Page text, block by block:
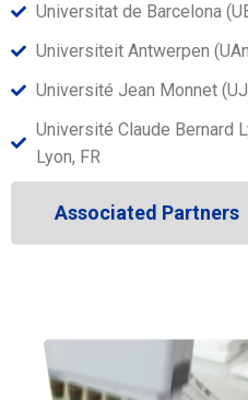
Universitat de Barcelona
Universiteit Antwerpen
Université Jean Monnet
Université Claude Bernard
Lyon, FR
Associated Partners